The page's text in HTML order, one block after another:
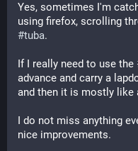
Yes, sometimes I'm
#tuba.
If I really need to use the
advance and carry a
and then it is mostly like
I do not miss anything
nice improvements.